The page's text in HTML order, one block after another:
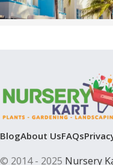
BlogAbout UsFAQs
© 2014 - 2025 Nursery